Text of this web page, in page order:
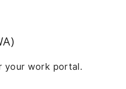
your work portal.